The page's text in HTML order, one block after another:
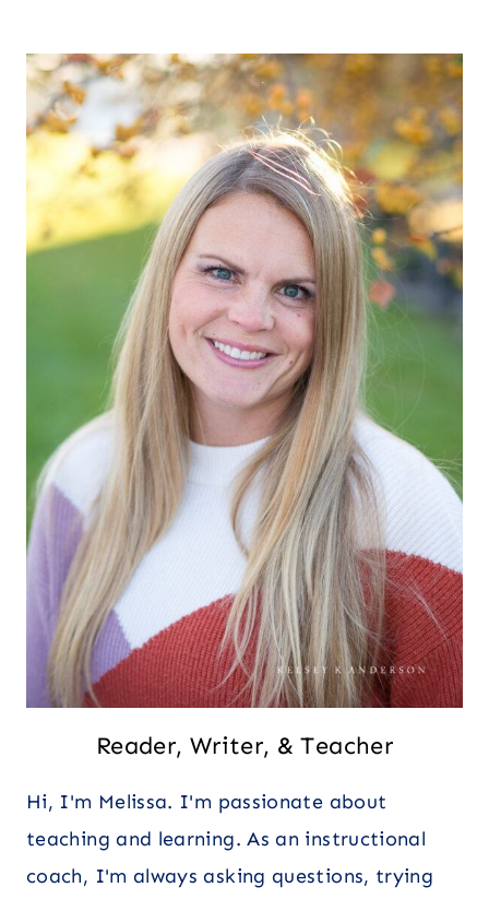
Reader, Writer, & Teacher
Hi, I'm Melissa. I'm passionate about
teaching and learning. As an instructional
coach, I'm always asking questions, trying